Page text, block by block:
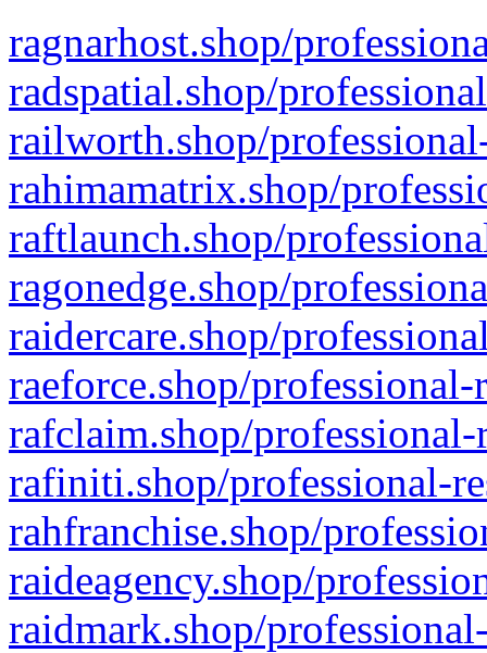
ragnarhost.shop/
radspatial.shop/
railworth.shop/
rahimamatrix.shop/
raftlaunch.shop/
ragonedge.shop/
raidercare.shop/
raeforce.shop/
rafclaim.shop/
rafiniti.shop/professional-
rahfranchise.shop/
raideagency.shop/
raidmark.shop/